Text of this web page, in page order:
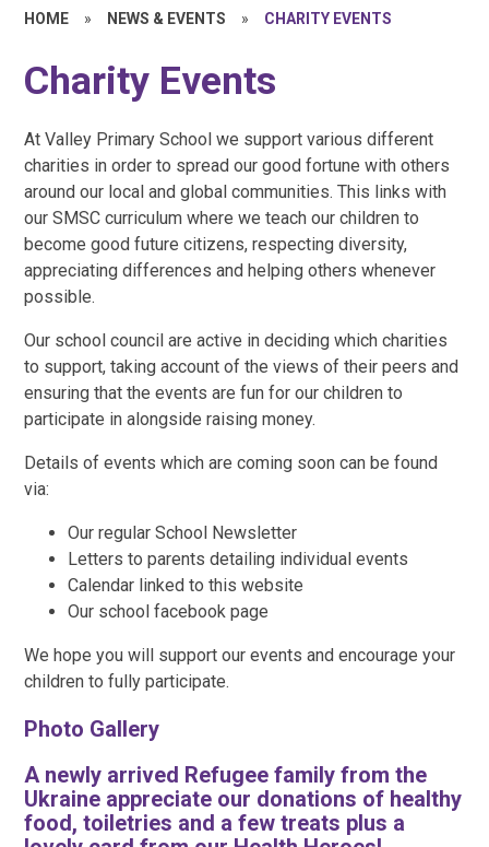
HOME » NEWS & EVENTS » CHARITY EVENTS
Charity Events
At Valley Primary School we support various different
charities in order to spread our good fortune with others
around our local and global communities. This links with
our SMSC curriculum where we teach our children to
become good future citizens, respecting diversity,
appreciating differences and helping others whenever
possible.
Our school council are active in deciding which charities
to support, taking account of the views of their peers and
ensuring that the events are fun for our children to
participate in alongside raising money.
Details of events which are coming soon can be found
via:
Our regular School Newsletter
Letters to parents detailing individual events
Calendar linked to this website
Our school facebook page
We hope you will support our events and encourage your
children to fully participate.
Photo Gallery
A newly arrived Refugee family from the
Ukraine appreciate our donations of healthy
food, toiletries and a few treats plus a